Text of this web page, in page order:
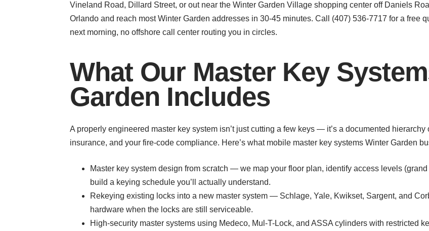
Vineland Road, Dillard Street, or out near the Winter Garden Village shopping center off Daniels
Orlando and reach most Winter Garden addresses in 30-45 minutes. Call (407) 536-7717 for a
next morning, no offshore call center routing you in circles.
What Our Master Key
Garden Includes
A properly engineered master key system isn’t just cutting a few keys — it’s a documented
insurance, and your fire-code compliance. Here’s what mobile master key systems Winter Garden
Master key system design from scratch — we map your floor plan, identify access levels
build a keying schedule you’ll actually understand.
Rekeying existing locks into a new master system — Schlage, Yale, Kwikset, Sargent, and
hardware when the locks are still serviceable.
High-security master systems using Medeco, Mul-T-Lock, and ASSA cylinders with restricted